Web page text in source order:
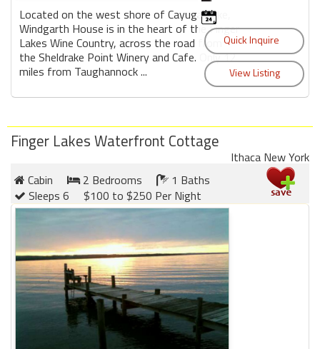
Located on the west shore of Cayuga Lake,
Windgarth House is in the heart of the Finger
Lakes Wine Country, across the road from
the Sheldrake Point Winery and Cafe. Only 12
miles from Taughannock ...
Finger Lakes Waterfront Cottage
Ithaca New York
Cabin
2 Bedrooms
1 Baths
Sleeps 6
$100 to $250 Per Night